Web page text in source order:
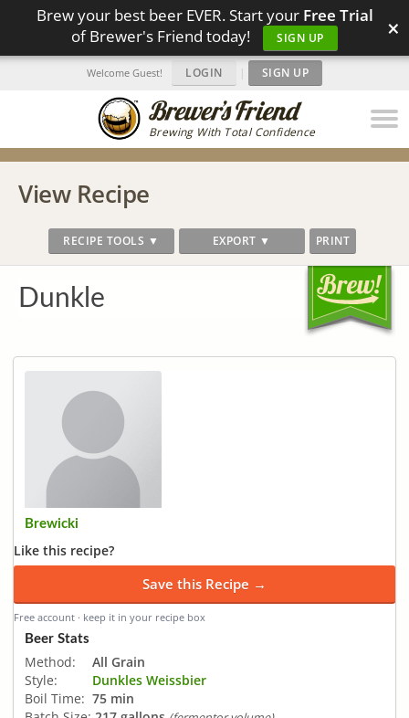
Brew your best beer EVER. Start your Free Trial
of Brewer's Friend today!
SIGN UP ×
Brewing With Total Confidence
Welcome Guest! LOGIN | SIGN UP
View Recipe
RECIPE TOOLS ▼ EXPORT ▼ PRINT
Dunkle
Brewicki
Like this recipe?
Save this Recipe →
Free account · keep it in your recipe box
Beer Stats
Method:
All Grain
Style:
Dunkles Weissbier
Boil Time: 75 min